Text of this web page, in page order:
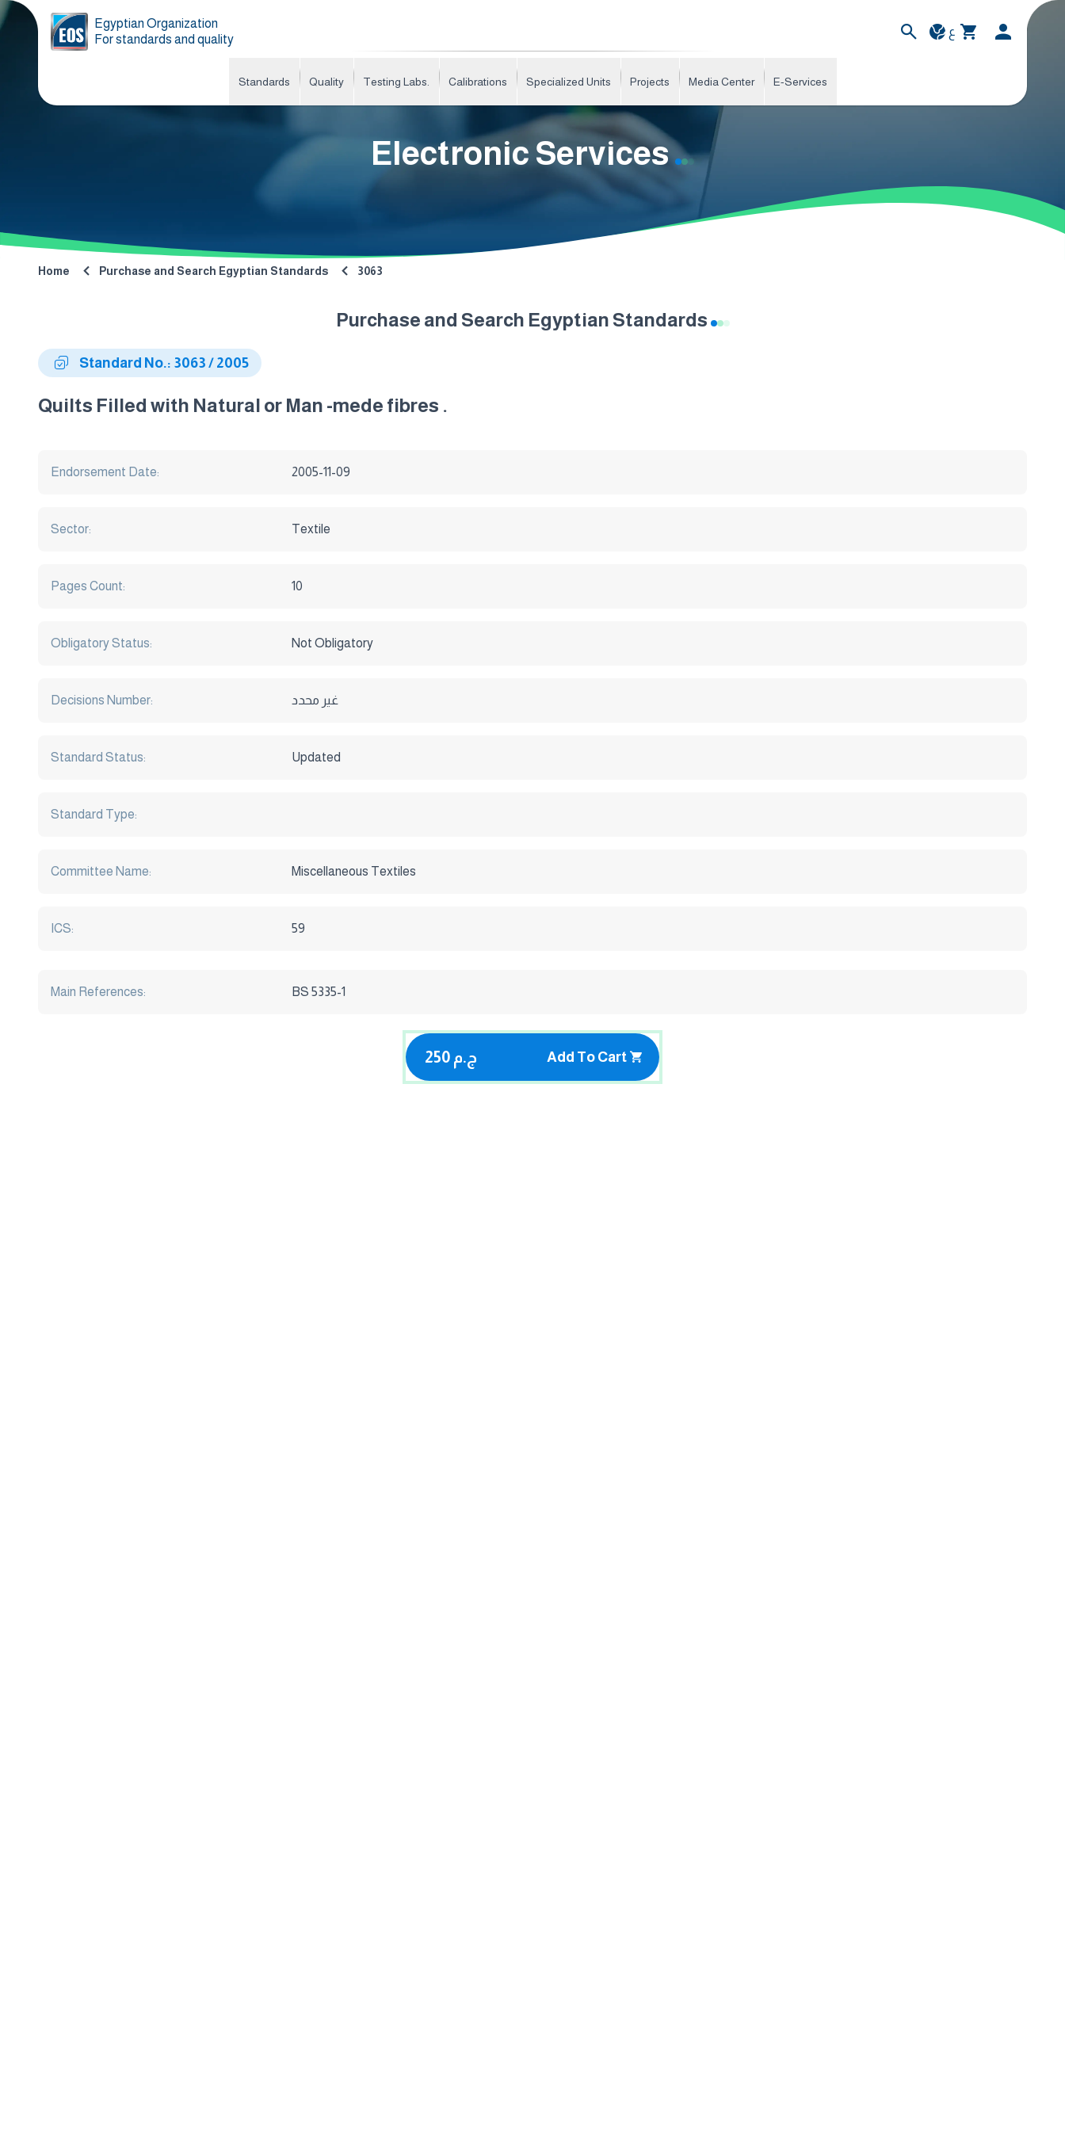
Egyptian Organization
For standards and quality
ع
Standards Quality Testing Labs. Calibrations Specialized Units Projects Media Center E-Services
Electronic Services
Home Purchase and Search Egyptian Standards 3063
Purchase and Search Egyptian Standards
Standard No.: 3063 / 2005
Quilts Filled with Natural or Man -mede fibres .
Endorsement Date: 2005-11-09
Sector: Textile
Pages Count: 10
Obligatory Status: Not Obligatory
Decisions Number: غير محدد
Standard Status: Updated
Standard Type:
Committee Name: Miscellaneous Textiles
ICS: 59
Main References: BS 5335-1
250 ج.م Add To Cart